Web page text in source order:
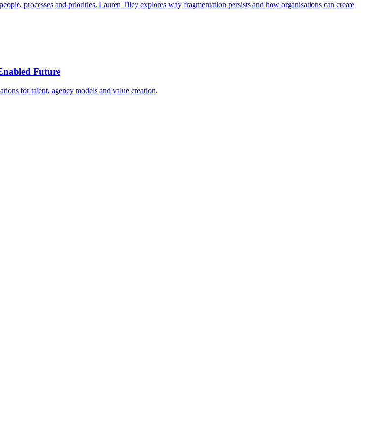
processes and priorities. Lauren Tiley explores why fragmentation persists and how organisations can create
Future
for talent, agency models and value creation.